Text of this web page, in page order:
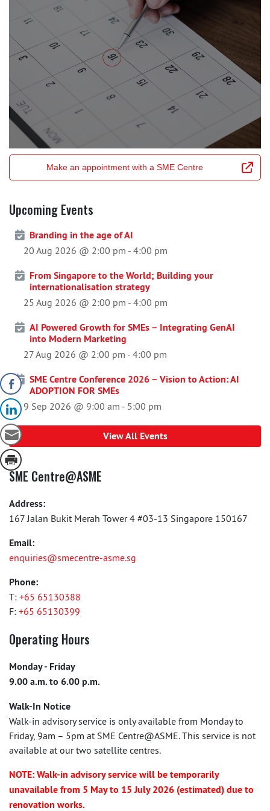
Make an appointment with a SME Centre
Upcoming Events
Branding in the age of AI
20 Aug 2026 @ 2:00 pm - 4:00 pm
From Singapore to the World; Building your
internationalisation strategy
25 Aug 2026 @ 2:00 pm - 4:00 pm
AI Powered Growth for SMEs – Integrating GenAI
into Modern Marketing
27 Aug 2026 @ 2:00 pm - 4:00 pm
SME Centre Conference 2026 – Vision to Action: AI
ADOPTION FOR SMEs
9 Sep 2026 @ 9:00 am - 5:00 pm
View All Events
SME Centre@ASME
Address:
167 Jalan Bukit Merah Tower 4 #03-13 Singapore 150167
Email:
enquiries@smecentre-asme.sg
Phone:
T: +65 65130388
F: +65 65130399
Operating Hours
Monday - Friday
9.00 a.m. to 6.00 p.m.
Walk-In Notice
Walk-in advisory service is only available from Monday to
Friday, 9am – 5pm at SME Centre@ASME. This service is not
available at our two satellite centres.
NOTE: Walk-in advisory service will be temporarily
unavailable from 5 May to 15 July 2026 (estimated) due to
renovation works.